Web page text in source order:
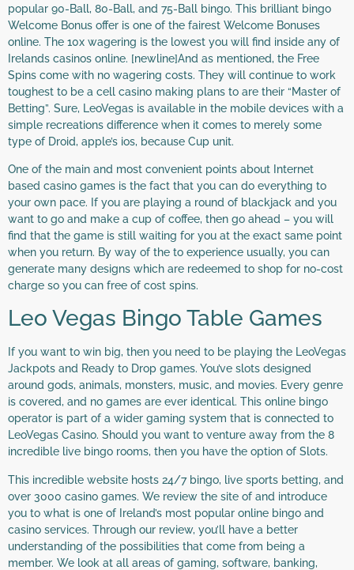
popular 90-Ball, 80-Ball, and 75-Ball bingo. This brilliant bingo
Welcome Bonus offer is one of the fairest Welcome Bonuses
online. The 10x wagering is the lowest you will find inside any of
Irelands casinos online. [newline]And as mentioned, the Free
Spins come with no wagering costs. They will continue to work
toughest to be a cell casino making plans to are their “Master of
Betting”. Sure, LeoVegas is available in the mobile devices with a
simple recreations difference when it comes to merely some
type of Droid, apple’s ios, because Cup unit.
One of the main and most convenient points about Internet
based casino games is the fact that you can do everything to
your own pace. If you are playing a round of blackjack and you
want to go and make a cup of coffee, then go ahead – you will
find that the game is still waiting for you at the exact same point
when you return. By way of the to experience usually, you can
generate many designs which are redeemed to shop for no-cost
charge so you can free of cost spins.
Leo Vegas Bingo Table Games
If you want to win big, then you need to be playing the LeoVegas
Jackpots and Ready to Drop games. You’ve slots designed
around gods, animals, monsters, music, and movies. Every genre
is covered, and no games are ever identical. This online bingo
operator is part of a wider gaming system that is connected to
LeoVegas Casino. Should you want to venture away from the 8
incredible live bingo rooms, then you have the option of Slots.
This incredible website hosts 24/7 bingo, live sports betting, and
over 3000 casino games. We review the site of and introduce
you to what is one of Ireland’s most popular online bingo and
casino services. Through our review, you’ll have a better
understanding of the possibilities that come from being a
member. We look at all areas of gaming, software, banking,